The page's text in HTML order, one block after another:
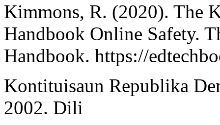
Kimmons, R. (2020). The
Handbook Online Safety.
Handbook. https://
Kontituisaun Republika
2002. Dili